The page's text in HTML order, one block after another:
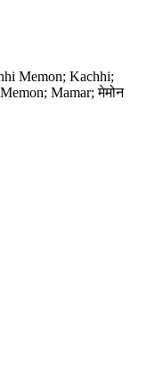
Memon; Kachhi;
Mamar; मेमोन